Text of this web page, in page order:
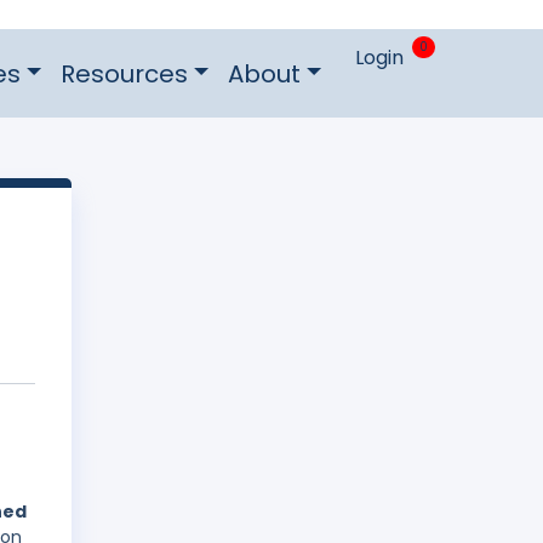
Resources About Login 0